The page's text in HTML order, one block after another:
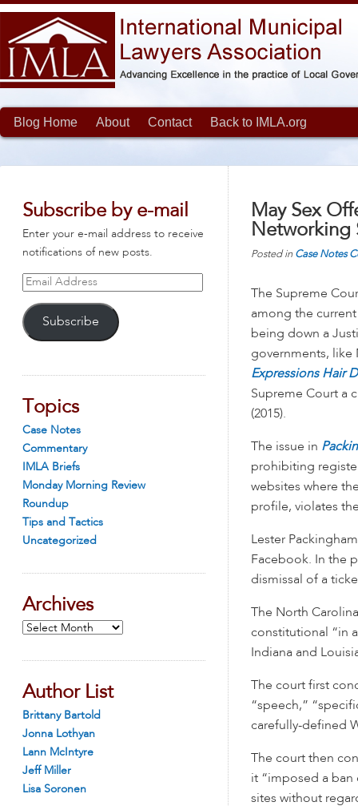
Blog Home About Contact Back to IMLA.org
Subscribe by e-mail
Enter your e-mail address to receive
notifications of new posts.
Email
Subscribe
Topics
Case Notes
Commentary
IMLA Briefs
Monday Morning Review
Roundup
Tips and Tactics
Uncategorized
Archives
Archives
Author List
Brittany Bartold
Jonna Lothyan
Lann McIntyre
Jeff Miller
Lisa Soronen
May Sex
Networking
Posted in Case Notes
The Supreme
among the
being down a
governments, like
Expressions Hair
Supreme Court a
(2015).
The issue in
prohibiting
websites where
profile, violates
Lester
Facebook. In the
dismissal of a
The North
constitutional “in
Indiana and
The court first
“speech,”
carefully-defined
The court then
it “imposed a
sites without